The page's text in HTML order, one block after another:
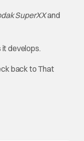
SuperXXand
it develops.
back to That